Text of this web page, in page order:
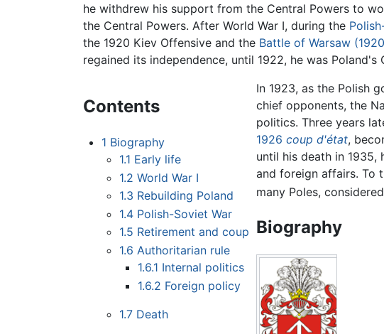
he withdrew his support from the Central Powers to
the Central Powers. After World War I, during the
the 1920 Kiev Offensive and the Battle of Warsaw
regained its independence, until 1922, he was Poland's
Contents
1 Biography
1.1 Early life
1.2 World War I
1.3 Rebuilding Poland
1.4 Polish-Soviet War
1.5 Retirement and coup
1.6 Authoritarian rule
1.6.1 Internal politics
1.6.2 Foreign policy
1.7 Death
In 1923, as the Polish
chief opponents, the
politics. Three years
1926coup d'état,
until his death in 1935,
and foreign affairs. To
many Poles,
Biography